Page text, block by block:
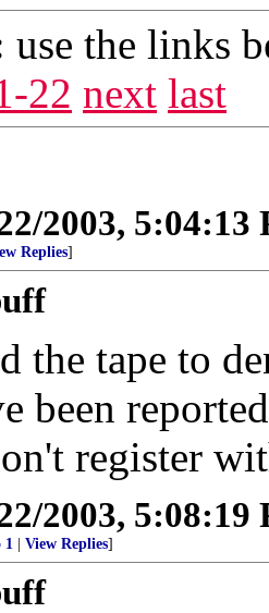
use the links
22 next last
2003, 5:04:13
Replies]
the tape to
been
register
2003, 5:08:19
1 View Replies]